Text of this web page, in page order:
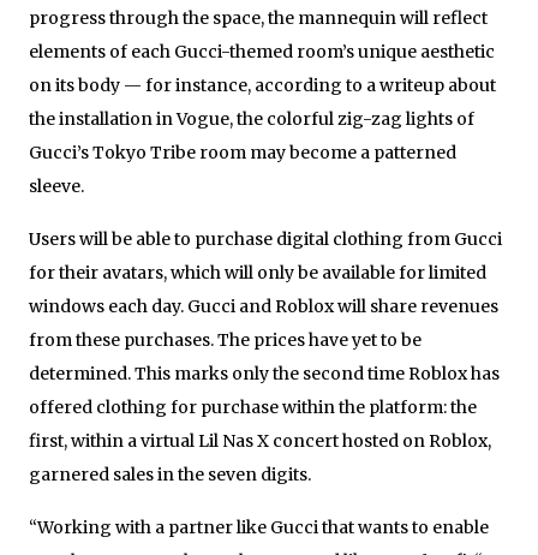
progress through the space, the mannequin will reflect
elements of each Gucci-themed room’s unique aesthetic
on its body — for instance, according to a writeup about
the installation in Vogue, the colorful zig-zag lights of
Gucci’s Tokyo Tribe room may become a patterned
sleeve.
Users will be able to purchase digital clothing from Gucci
for their avatars, which will only be available for limited
windows each day. Gucci and Roblox will share revenues
from these purchases. The prices have yet to be
determined. This marks only the second time Roblox has
offered clothing for purchase within the platform: the
first, within a virtual Lil Nas X concert hosted on Roblox,
garnered sales in the seven digits.
“Working with a partner like Gucci that wants to enable